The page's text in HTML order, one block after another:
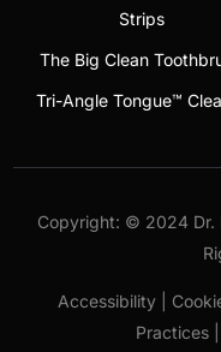
Strips
The Big Clean
Tri-Angle Tongue™
Copyright: © 2024 Dr.
Accessibility |
Practices